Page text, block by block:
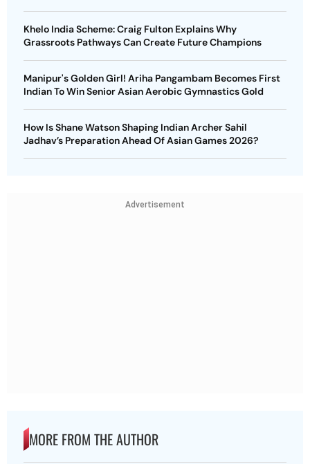
Khelo India Scheme: Craig Fulton Explains Why
Grassroots Pathways Can Create Future Champions
Manipur's Golden Girl! Ariha Pangambam Becomes First
Indian To Win Senior Asian Aerobic Gymnastics Gold
How Is Shane Watson Shaping Indian Archer Sahil
Jadhav’s Preparation Ahead Of Asian Games 2026?
Advertisement
MORE FROM THE AUTHOR